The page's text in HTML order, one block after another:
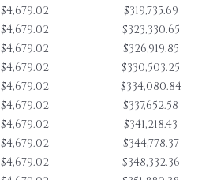
$4,679.02 $319,735.69
$4,679.02 $323,330.65
$4,679.02 $326,919.85
$4,679.02 $330,503.25
$4,679.02 $334,080.84
$4,679.02 $337,652.58
$4,679.02 $341,218.43
$4,679.02 $344,778.37
$4,679.02 $348,332.36